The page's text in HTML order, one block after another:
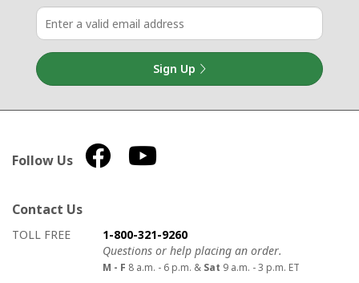
Sign Up
Follow Us
Contact Us
How to contact us
Details on ways to contact us
TOLL FREE
1-800-321-9260
Questions or help placing an order.
M - F 8 a.m. - 6 p.m. & Sat 9 a.m. - 3 p.m. ET